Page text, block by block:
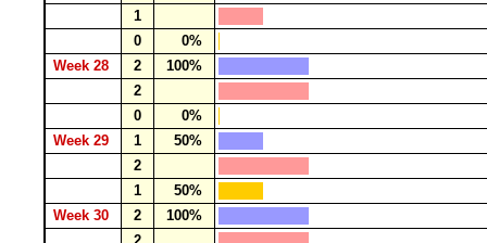
1
0
0%
Week 28
2
100%
2
0
0%
Week 29
1
50%
2
1
50%
Week 30
2
100%